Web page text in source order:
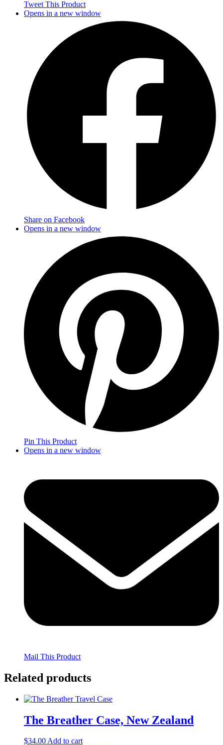
Tweet This Product
Opens in a new window
Share on Facebook
Opens in a new window
Pin This Product
Opens in a new window
Mail This Product
Related products
The Breather Case, New Zealand
$34.00Add to cart